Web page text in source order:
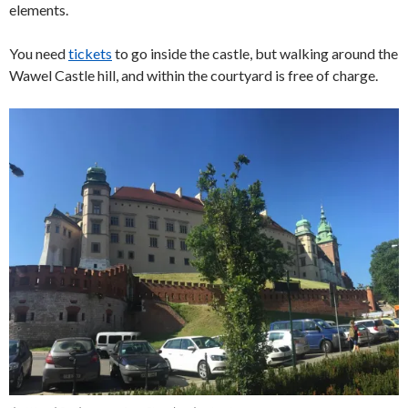
elements.
You needtickets to go inside the castle, but walking around the
Wawel Castle hill, and within the courtyard is free of charge.